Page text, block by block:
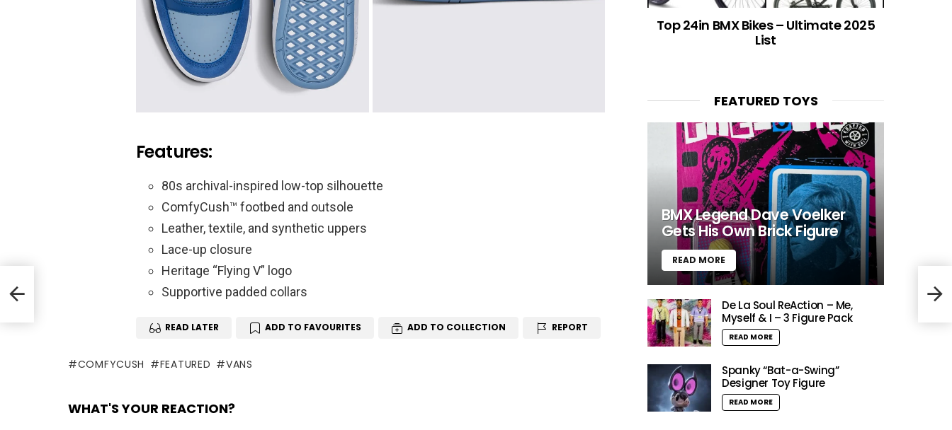
Features:
80s archival-inspired low-top silhouette
ComfyCush™ footbed and outsole
Leather, textile, and synthetic uppers
Lace-up closure
Heritage “Flying V” logo
Supportive padded collars
READ LATER ADD TO FAVOURITES ADD TO COLLECTION REPORT
COMFYCUSH FEATURED VANS
WHAT'S YOUR REACTION?
Top 24in BMX Bikes – Ultimate 2025
List
FEATURED TOYS
BMX Legend Dave Voelker
Gets His Own Brick Figure
READ MORE
De La Soul ReAction – Me,
Myself & I – 3 Figure Pack
READ MORE
Spanky “Bat-a-Swing”
Designer Toy Figure
READ MORE